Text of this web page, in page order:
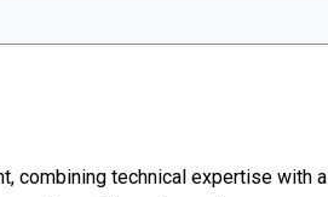
combining technical expertise with a